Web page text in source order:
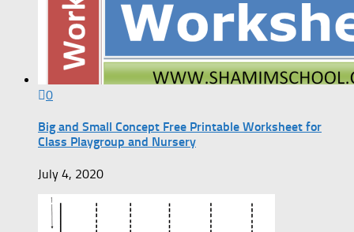
0
Big and Small Concept Free Printable Worksheet for
Class Playgroup and Nursery
July 4, 2020